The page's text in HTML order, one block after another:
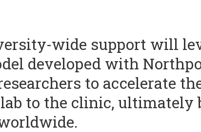
wide support will
developed with
to accelerate
to the clinic, ultimately